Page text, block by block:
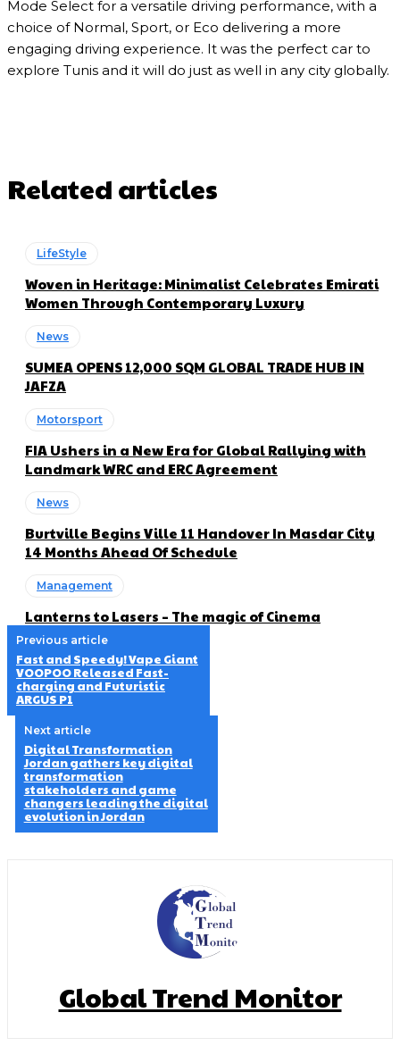
Mode Select for a versatile driving performance, with a
choice of Normal, Sport, or Eco delivering a more
engaging driving experience. It was the perfect car to
explore Tunis and it will do just as well in any city globally.
Related articles
LifeStyle
Woven in Heritage: Minimalist Celebrates Emirati
Women Through Contemporary Luxury
News
SUMEA OPENS 12,000 SQM GLOBAL TRADE HUB IN
JAFZA
Motorsport
FIA Ushers in a New Era for Global Rallying with
Landmark WRC and ERC Agreement
News
Burtville Begins Ville 11 Handover In Masdar City
14 Months Ahead Of Schedule
Management
Lanterns to Lasers – The magic of Cinema
Previous article
Fast and Speedy! Vape Giant
VOOPOO Released Fast-
charging and Futuristic
ARGUS P1
Next article
Digital Transformation
Jordan gathers key digital
transformation
stakeholders and game
changers leading the digital
evolution in Jordan
Global Trend Monitor